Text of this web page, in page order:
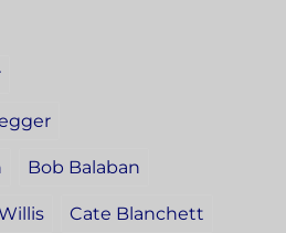
Bob Balaban
Cate Blanchett